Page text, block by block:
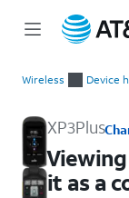
Wireless Device
XP3Plus
it as a